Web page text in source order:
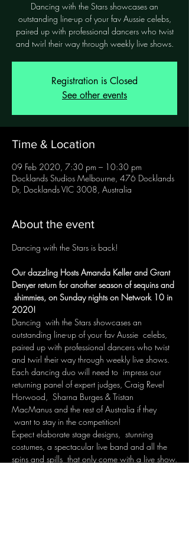
Dancing with the Stars showcases an
outstanding line-up of your fav Aussie celebs,
paired up with professional dancers who twist
and twirl their way through weekly live shows.
Registration is Closed
See other events
Time & Location
09 Feb 2020, 7:30 pm – 10:30 pm
Docklands Studios Melbourne, 476 Docklands
Dr, Docklands VIC 3008, Australia
About the event
Our dazzling Hosts Amanda Keller and Grant
Denyer return for another season of sequins and
shimmies, on Sunday nights on Network 10 in
2020!
Dancing  with the Stars showcases an
outstanding line-up of your fav Aussie  celebs,
paired up with professional dancers who twist
and twirl their way through weekly live shows.
Each dancing duo will need to  impress our
returning panel of expert judges, Craig Revel
Horwood,  Sharna Burges & Tristan
MacManus and the rest of Australia if they
want to stay in the competition!
Expect elaborate stage designs,  stunning
costumes, a spectacular live band and all the
spins and spills  that only come with a live show.